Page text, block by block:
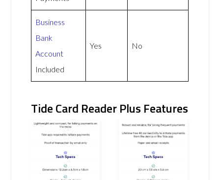
Business
Bank
Account
Included
Yes No
Tide Card Reader Plus Features